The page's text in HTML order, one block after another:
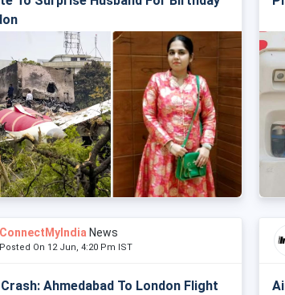
ConnectMyIndia News
Posted On 12 Jun, 4:20 Pm IST
Ahmedabad To London Flight